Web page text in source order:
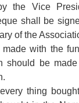
the Vice
shall be
of the
made with the
should be
thing